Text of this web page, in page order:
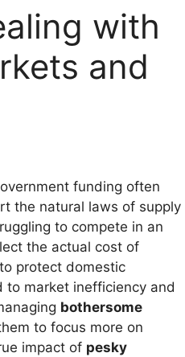
with
and
funding often
the natural laws of supply
to compete in an
the actual cost of
protect domestic
to market inefficiency and
bothersome
to focus more on
impact of pesky